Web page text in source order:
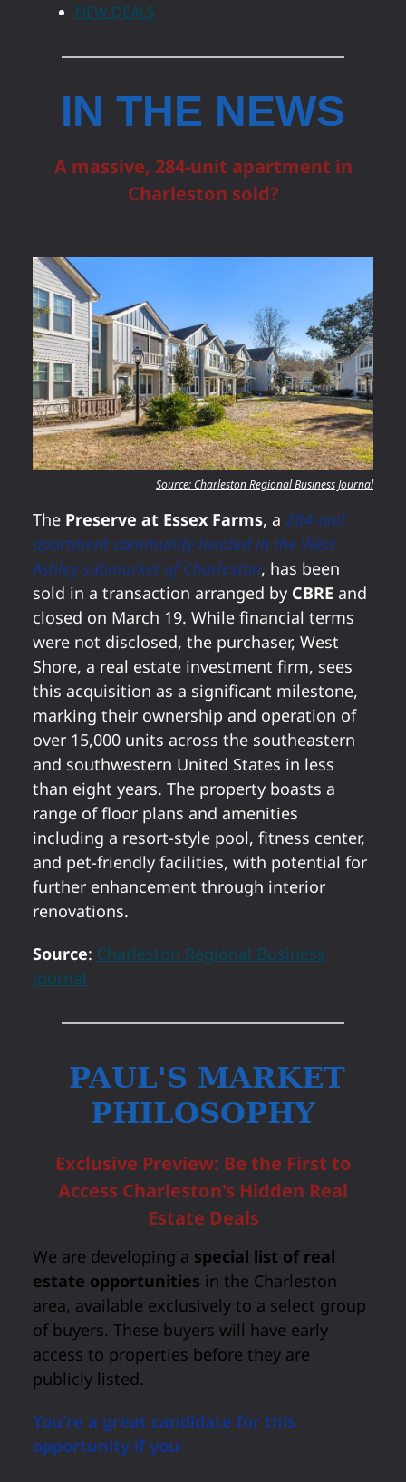
NEW DEALS
IN THE NEWS
A massive, 284-unit apartment in
Charleston sold?
Source: Charleston Regional Business Journal
The Preserve at Essex Farms, a 284-unit
apartment community located in the West
Ashley submarket of Charleston, has been
sold in a transaction arranged by CBRE and
closed on March 19. While financial terms
were not disclosed, the purchaser, West
Shore, a real estate investment firm, sees
this acquisition as a significant milestone,
marking their ownership and operation of
over 15,000 units across the southeastern
and southwestern United States in less
than eight years. The property boasts a
range of floor plans and amenities
including a resort-style pool, fitness center,
and pet-friendly facilities, with potential for
further enhancement through interior
renovations.
Source: Charleston Regional Business
Journal
PAUL'S MARKET
PHILOSOPHY
Exclusive Preview: Be the First to
Access Charleston's Hidden Real
Estate Deals
We are developing a special list of real
estate opportunities in the Charleston
area, available exclusively to a select group
of buyers. These buyers will have early
access to properties before they are
publicly listed.
You're a great candidate for this
opportunity if you: